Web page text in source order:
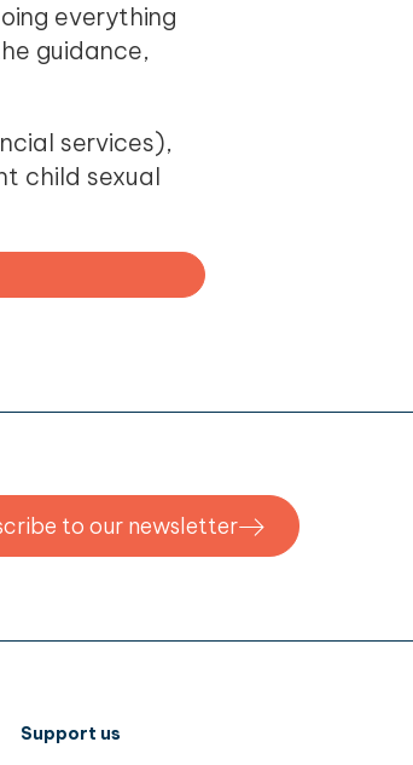
everything
guidance,
services),
child sexual
to our newsletter
Support us